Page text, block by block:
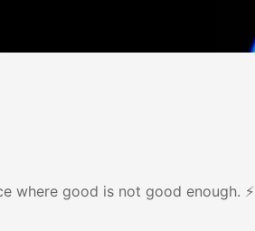
where good is not good enough. ⚡️